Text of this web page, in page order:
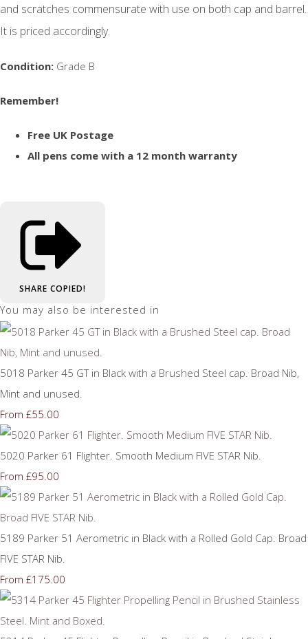
and scratches commensurate with use on both cap and barrel.
It is priced accordingly.
Condition: Grade B
Remember!
Free UK Postage
All pens come with a 12 month warranty
SHARE COPIED!
You may also be interested in
5018 Parker 45 GT in Black with a Brushed Steel cap. Broad Nib,
Mint and unused.
From £55.00
5020 Parker 61 Flighter. Smooth Medium FIVE STAR Nib.
From £95.00
5189 Parker 51 Aerometric in Black with a Rolled Gold Cap. Broad
FIVE STAR Nib.
From £175.00